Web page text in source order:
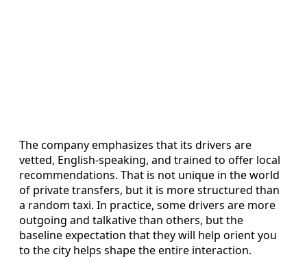
The company emphasizes that its drivers are
vetted, English-speaking, and trained to offer local
recommendations. That is not unique in the world
of private transfers, but it is more structured than
a random taxi. In practice, some drivers are more
outgoing and talkative than others, but the
baseline expectation that they will help orient you
to the city helps shape the entire interaction.